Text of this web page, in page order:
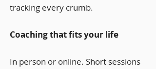
tracking every crumb.
Coaching that fits your life
In person or online. Short sessions